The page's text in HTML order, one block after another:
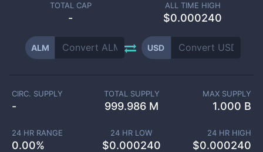
TOTAL CAP
-
ALL TIME HIGH
$0.000240
ALM USD
CIRC. SUPPLY
-
TOTAL SUPPLY
999.986 M
MAX SUPPLY
1.000 B
24 HR RANGE
0.00%
24 HR LOW
$0.000240
24 HR HIGH
$0.000240